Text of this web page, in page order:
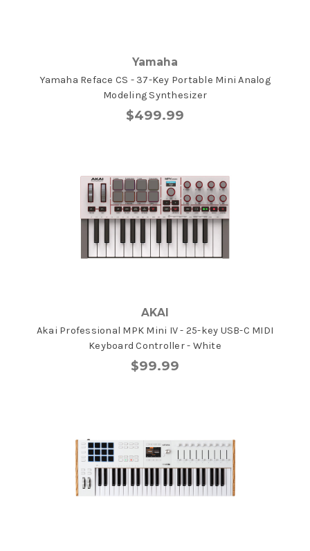
Yamaha
Yamaha Reface CS - 37-Key Portable Mini Analog
Modeling Synthesizer
$499.99
AKAI
Akai Professional MPK Mini IV - 25-key USB-C MIDI
Keyboard Controller - White
$99.99